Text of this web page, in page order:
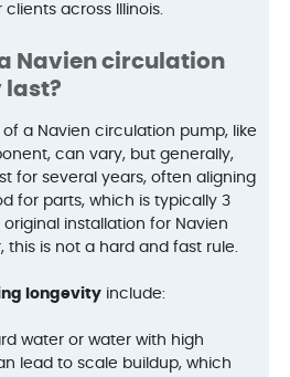
across Illinois.
Navien circulation
of a Navien circulation pump, like
can vary, but generally,
for several years, often aligning
for parts, which is typically 3
installation for Navien
this is not a hard and fast rule.
longevity include:
water or water with high
lead to scale buildup, which